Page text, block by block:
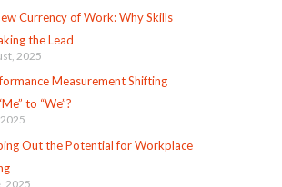
Currency of Work: Why Skills
the Lead
2025
Measurement Shifting
to “We”?
2025
Out the Potential for Workplace
2025